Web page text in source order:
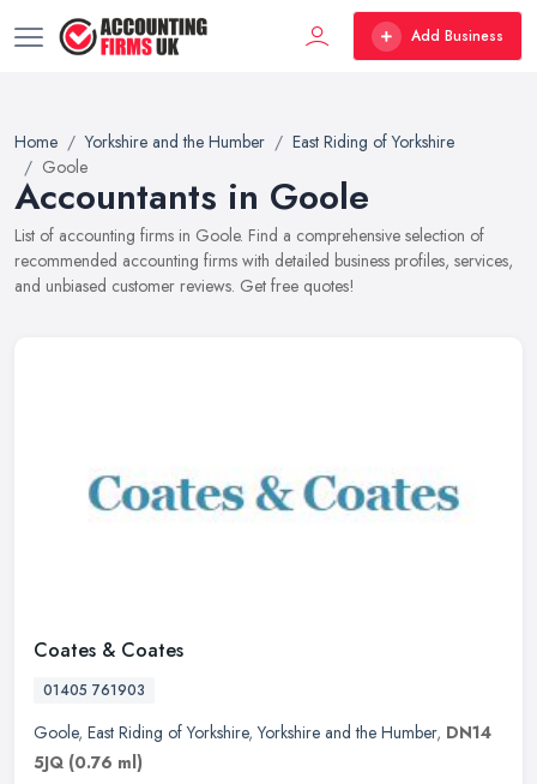
Add Business
Home Yorkshire and the Humber
East Riding of Yorkshire
Goole
Accountants in Goole
List of accounting firms in Goole. Find a comprehensive selection of
recommended accounting firms with detailed business profiles, services,
and unbiased customer reviews. Get free quotes!
Coates & Coates
01405 761903
Goole, East Riding of Yorkshire,Yorkshire and the Humber, DN14
5JQ (0.76 ml)